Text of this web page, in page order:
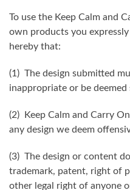
To use the Keep Calm and
own products you
hereby that:
(1) The design submitted
inappropriate or be deemed
(2) Keep Calm and Carry
any design we deem
(3) The design or content
trademark, patent, right of
other legal right of anyone